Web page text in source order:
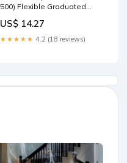
500) Flexible Graduated
OAL 500mm - BT 16820050
Beta Tools
US$ 14.27
★★★★★ 4.2 (18 reviews)